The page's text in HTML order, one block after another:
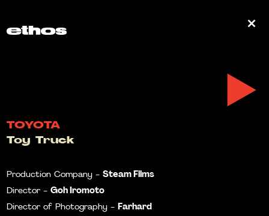
TOYOTA
Toy Truck
Production Company -Steam Films
Director -Goh Iromoto
Director of Photography -Farhard